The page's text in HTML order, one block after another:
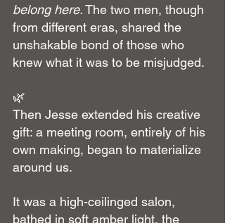
belong here. The two men, though
from different eras, shared the
unshakable bond of those who
knew what it was to be misjudged.
🌿
Then Jesse extended his creative
gift: a meeting room, entirely of his
own making, began to materialize
around us.
It was a high-ceilinged salon,
bathed in soft amber light, the